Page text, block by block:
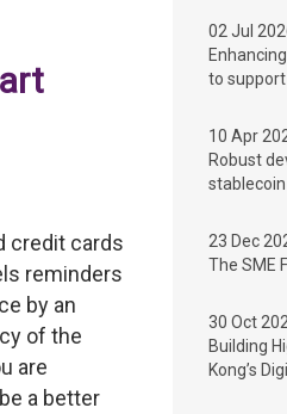
credit cards
reminders
by an
of the
are
a better
02 Jul
to
10 Apr
Robust
23 Dec
The SME
30 Oct
Building
Kong’s